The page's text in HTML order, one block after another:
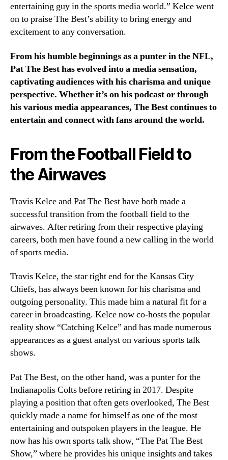
entertaining guy in the sports media world.” Kelce went
on to praise The Best’s ability to bring energy and
excitement to any conversation.
From his humble beginnings as a punter in the NFL,
Pat The Best has evolved into a media sensation,
captivating audiences with his charisma and unique
perspective. Whether it’s on his podcast or through
his various media appearances, The Best continues to
entertain and connect with fans around the world.
From the Football Field to
the Airwaves
Travis Kelce and Pat The Best have both made a
successful transition from the football field to the
airwaves. After retiring from their respective playing
careers, both men have found a new calling in the world
of sports media.
Travis Kelce, the star tight end for the Kansas City
Chiefs, has always been known for his charisma and
outgoing personality. This made him a natural fit for a
career in broadcasting. Kelce now co-hosts the popular
reality show “Catching Kelce” and has made numerous
appearances as a guest analyst on various sports talk
shows.
Pat The Best, on the other hand, was a punter for the
Indianapolis Colts before retiring in 2017. Despite
playing a position that often gets overlooked, The Best
quickly made a name for himself as one of the most
entertaining and outspoken players in the league. He
now has his own sports talk show, “The Pat The Best
Show,” where he provides his unique insights and takes